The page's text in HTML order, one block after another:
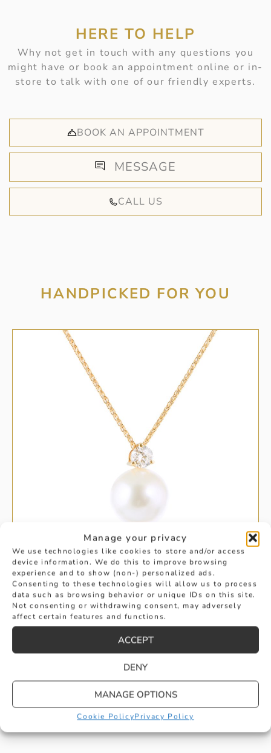
Manage your privacy
We use technologies like cookies to store and/or access
device information. We do this to improve browsing
experience and to show (non-) personalized ads.
Consenting to these technologies will allow us to process
data such as browsing behavior or unique IDs on this site.
Not consenting or withdrawing consent, may adversely
affect certain features and functions.
ACCEPT
DENY
MANAGE OPTIONS
Cookie PolicyPrivacy Policy
HERE TO HELP
Why not get in touch with any questions you
might have or book an appointment online or in-
store to talk with one of our friendly experts.
BOOK AN APPOINTMENT
MESSAGE
CALL US
HANDPICKED FOR YOU
SOUTH SEA PEARL AND DIAMOND
PENDANT WITH GOLD FITTINGS
BUY